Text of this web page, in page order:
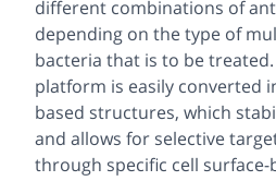
different combinations of
depending on the type of
bacteria that is to be
platform is easily converted
based structures, which
and allows for selective
through specific cell